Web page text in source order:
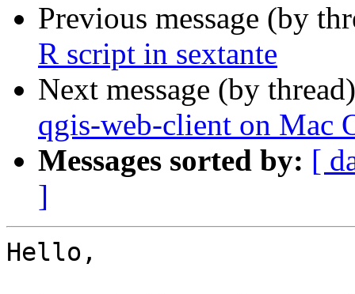
Previous message (by
R script in sextante
Next message (by
qgis-web-client on Mac
Messages sorted by: [
]
Hello,